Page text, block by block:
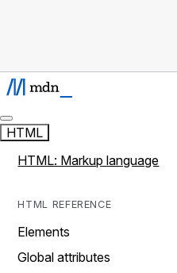
HTML
HTML: Markup language
HTML REFERENCE
Elements
Global attributes